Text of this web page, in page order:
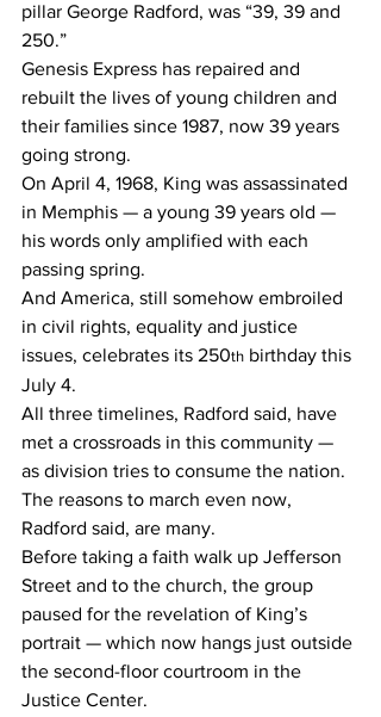
pillar George Radford, was “39, 39 and
250.”
Genesis Express has repaired and
rebuilt the lives of young children and
their families since 1987, now 39 years
going strong.
On April 4, 1968, King was assassinated
in Memphis — a young 39 years old —
his words only amplified with each
passing spring.
And America, still somehow embroiled
in civil rights, equality and justice
issues, celebrates its 250th birthday this
July 4.
All three timelines, Radford said, have
met a crossroads in this community —
as division tries to consume the nation.
The reasons to march even now,
Radford said, are many.
Before taking a faith walk up Jefferson
Street and to the church, the group
paused for the revelation of King’s
portrait — which now hangs just outside
the second-floor courtroom in the
Justice Center.